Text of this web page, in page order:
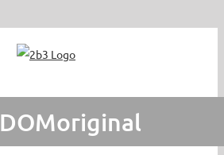
DOMoriginal